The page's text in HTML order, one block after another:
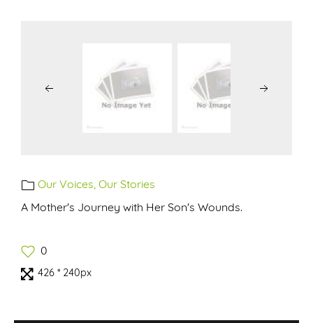
Our Voices, Our Stories
A Mother's Journey with Her Son's Wounds.
0
426 * 240px